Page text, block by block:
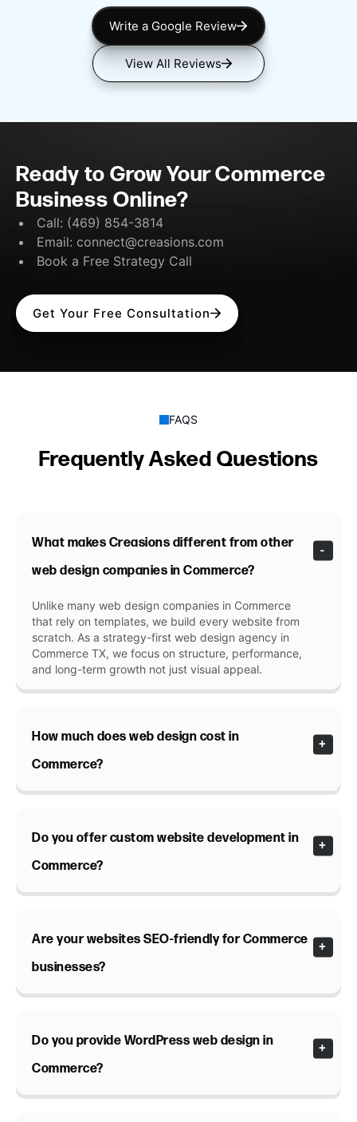
Write a Google Review
View All Reviews
Ready to Grow Your Commerce
Business Online?
Call: (469) 854-3814
Email: connect@creasions.com
Book a Free Strategy Call
Get Your Free Consultation
FAQS
Frequently Asked Questions
What makes Creasions different from other
web design companies in Commerce?
Unlike many web design companies in Commerce
that rely on templates, we build every website from
scratch. As a strategy-first web design agency in
Commerce TX, we focus on structure, performance,
and long-term growth not just visual appeal.
How much does web design cost in
Commerce?
Do you offer custom website development in
Commerce?
Are your websites SEO-friendly for Commerce
businesses?
Do you provide WordPress web design in
Commerce?